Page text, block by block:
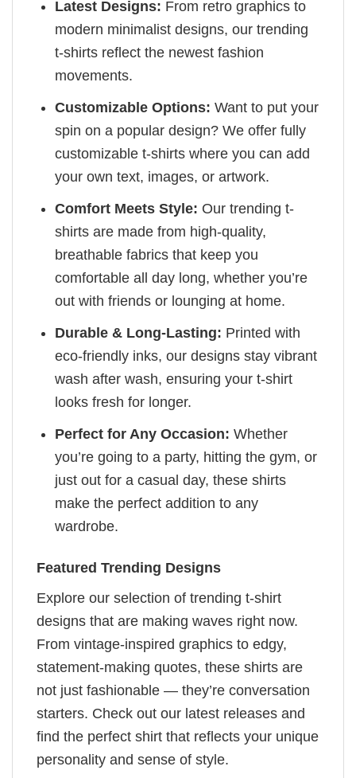
Latest Designs: From retro graphics to
modern minimalist designs, our trending
t-shirts reflect the newest fashion
movements.
Customizable Options: Want to put your
spin on a popular design? We offer fully
customizable t-shirts where you can add
your own text, images, or artwork.
Comfort Meets Style: Our trending t-
shirts are made from high-quality,
breathable fabrics that keep you
comfortable all day long, whether you’re
out with friends or lounging at home.
Durable & Long-Lasting: Printed with
eco-friendly inks, our designs stay vibrant
wash after wash, ensuring your t-shirt
looks fresh for longer.
Perfect for Any Occasion: Whether
you’re going to a party, hitting the gym, or
just out for a casual day, these shirts
make the perfect addition to any
wardrobe.
Featured Trending Designs
Explore our selection of trending t-shirt
designs that are making waves right now.
From vintage-inspired graphics to edgy,
statement-making quotes, these shirts are
not just fashionable — they’re conversation
starters. Check out our latest releases and
find the perfect shirt that reflects your unique
personality and sense of style.